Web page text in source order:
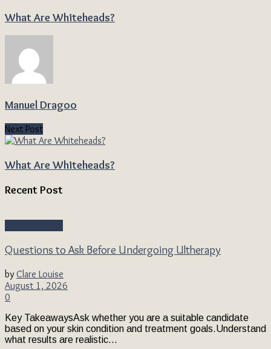
What Are Whiteheads?
Manuel Dragoo
Next Post
What Are Whiteheads?
Recent Post
Questions to Ask Before Undergoing Ultherapy
by Clare Louise
August 1, 2026
0
Key TakeawaysAsk whether you are a suitable candidate
based on your skin condition and treatment goals.Understand
what results are realistic...